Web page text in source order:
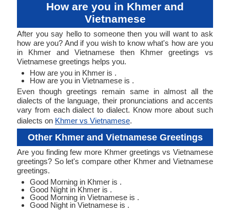
How are you in Khmer and
Vietnamese
After you say hello to someone then you will want to ask
how are you? And if you wish to know what's how are you
in Khmer and Vietnamese then Khmer greetings vs
Vietnamese greetings helps you.
How are you in Khmer is .
How are you in Vietnamese is .
Even though greetings remain same in almost all the
dialects of the language, their pronunciations and accents
vary from each dialect to dialect. Know more about such
dialects on Khmer vs Vietnamese.
Other Khmer and Vietnamese Greetings
Are you finding few more Khmer greetings vs Vietnamese
greetings? So let's compare other Khmer and Vietnamese
greetings.
Good Morning in Khmer is .
Good Night in Khmer is .
Good Morning in Vietnamese is .
Good Night in Vietnamese is .